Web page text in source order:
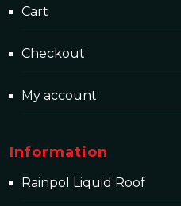
Cart
Checkout
My account
Information
Rainpol Liquid Roof